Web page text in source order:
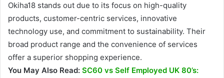
Okiha18 stands out due to its focus on high-quality
products, customer-centric services, innovative
technology use, and commitment to sustainability. Their
broad product range and the convenience of services
offer a superior shopping experience.
You May Also Read: SC60 vs Self Employed UK 80’s: